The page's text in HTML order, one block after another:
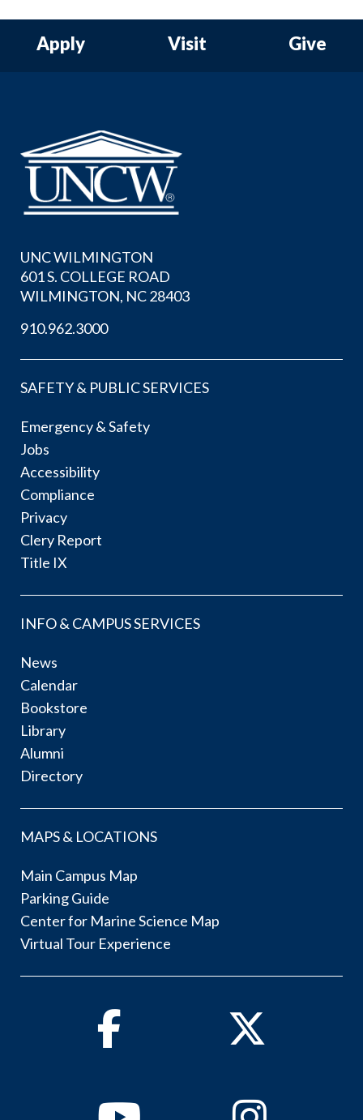
Apply Visit Give
UNC WILMINGTON
601 S. COLLEGE ROAD
WILMINGTON, NC 28403
910.962.3000
SAFETY & PUBLIC SERVICES
Emergency & Safety
Jobs
Accessibility
Compliance
Privacy
Clery Report
Title IX
INFO & CAMPUS SERVICES
News
Calendar
Bookstore
Library
Alumni
Directory
MAPS & LOCATIONS
Main Campus Map
Parking Guide
Center for Marine Science Map
Virtual Tour Experience
Facebook Twitter
YoutubeInstagram